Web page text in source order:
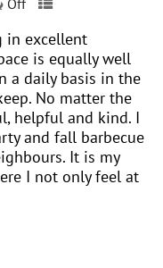
in excellent
is equally well
a daily basis in the
No matter the
helpful and kind. I
and fall barbecue
It is my
I not only feel at